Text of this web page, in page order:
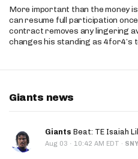
More important than the money is
can resume full participation
contract removes any lingering
changes his standing as 4for4’s
Giants news
Giants Beat: TE Isaiah
Aug 03 · 10:42 AM EDT · SNY